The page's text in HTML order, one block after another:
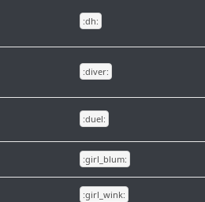
:dh:
:diver:
:duel:
:girl_blum:
:girl_wink: